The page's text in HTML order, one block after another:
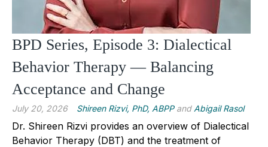
BPD Series, Episode 3: Dialectical
Behavior Therapy — Balancing
Acceptance and Change
July 20, 2026 Shireen Rizvi, PhD, ABPPand Abigail Rasol
Dr. Shireen Rizvi provides an overview of Dialectical
Behavior Therapy (DBT) and the treatment of